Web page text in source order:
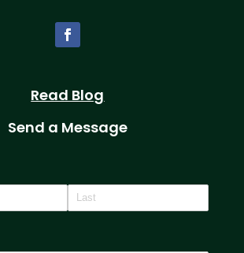
Read Blog
Send a Message